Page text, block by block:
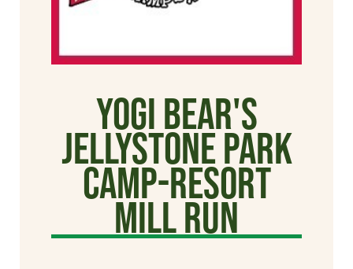
Yogi Bear's
Jellystone Park
Camp-Resort
Mill Run